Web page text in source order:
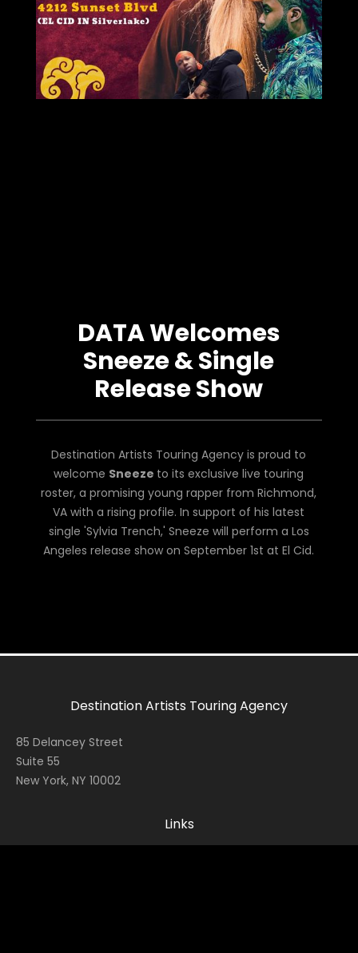
DATA Welcomes
Sneeze & Single
Release Show
Destination Artists Touring Agency is proud to
welcome Sneeze to its exclusive live touring
roster, a promising young rapper from Richmond,
VA with a rising profile. In support of his latest
single 'Sylvia Trench,' Sneeze will perform a Los
Angeles release show on September 1st at El Cid.
Destination Artists Touring Agency
85 Delancey Street
Suite 55
New York, NY 10002
Links